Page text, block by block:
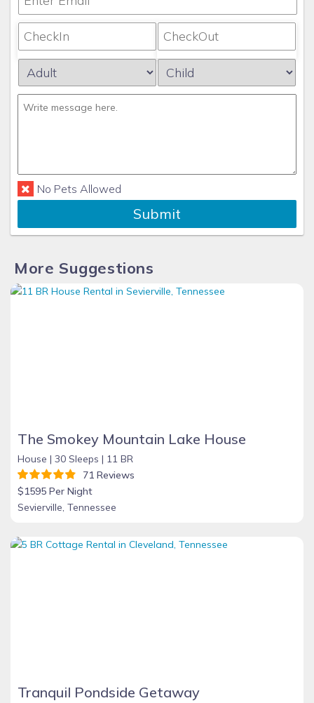
No Pets Allowed
Submit
More Suggestions
The Smokey Mountain Lake House
House | 30 Sleeps | 11 BR
71 Reviews
$1595 Per Night
Sevierville, Tennessee
Tranquil Pondside Getaway